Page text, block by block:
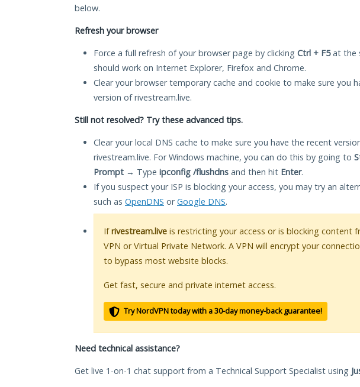
below.
Refresh your browser
Force a full refresh of your browser page by clicking Ctrl + F5at the
should work on Internet Explorer, Firefox and Chrome.
Clear your browser temporary cache and cookie to make sure you
version of rivestream.live.
Still not resolved? Try these advanced tips.
Clear your local DNS cache to make sure you have the recent
rivestream.live. For Windows machine, you can do this by going to
Prompt → Type ipconfig /flushdns and then hit Enter.
If you suspect your ISP is blocking your access, you may try an
such as OpenDNS orGoogle DNS.
Ifrivestream.live is restricting your access or is blocking content
VPN or Virtual Private Network. A VPN will encrypt your
to bypass most website blocks.
Get fast, secure and private internet access.
Try NordVPN today with a 30-day money-back guarantee!
Need technical assistance?
Get live 1-on-1 chat support from a Technical Support Specialist using